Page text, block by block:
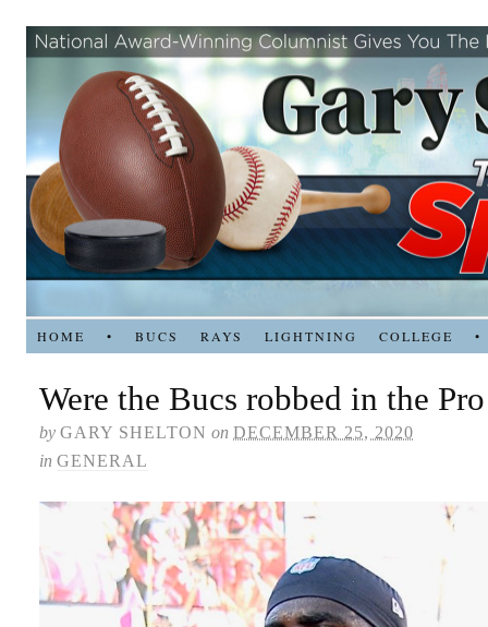
HOME • BUCS RAYS LIGHTNING COLLEGE •
Were the Bucs robbed in the
by GARY SHELTON on DECEMBER 25, 2020
in GENERAL